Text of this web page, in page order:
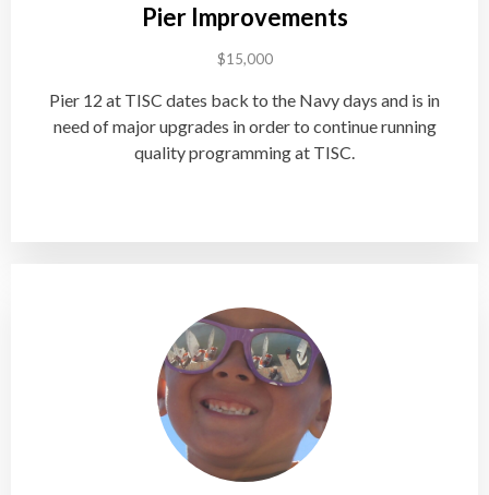
Pier Improvements
$15,000
Pier 12 at TISC dates back to the Navy days and is in
need of major upgrades in order to continue running
quality programming at TISC.